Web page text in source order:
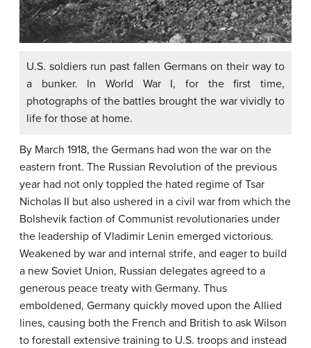
U.S. soldiers run past fallen Germans on their way to
a bunker. In World War I, for the first time,
photographs of the battles brought the war vividly to
life for those at home.
By March 1918, the Germans had won the war on the
eastern front. The Russian Revolution of the previous
year had not only toppled the hated regime of Tsar
Nicholas II but also ushered in a civil war from which the
Bolshevik faction of Communist revolutionaries under
the leadership of Vladimir Lenin emerged victorious.
Weakened by war and internal strife, and eager to build
a new Soviet Union, Russian delegates agreed to a
generous peace treaty with Germany. Thus
emboldened, Germany quickly moved upon the Allied
lines, causing both the French and British to ask Wilson
to forestall extensive training to U.S. troops and instead